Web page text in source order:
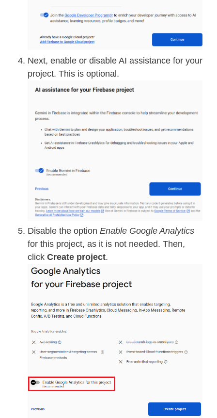
Next, enable or disable AI assistance for your
project. This is optional.
Disable the option Enable Google Analytics
for this project, as it is not needed. Then,
click Create project.